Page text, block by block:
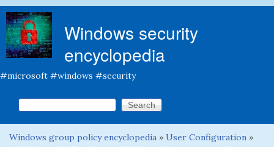
Windows security
encyclopedia
#microsoft #windows #security
Search form
Search this site
Windows group policy encyclopedia » User Configuration »